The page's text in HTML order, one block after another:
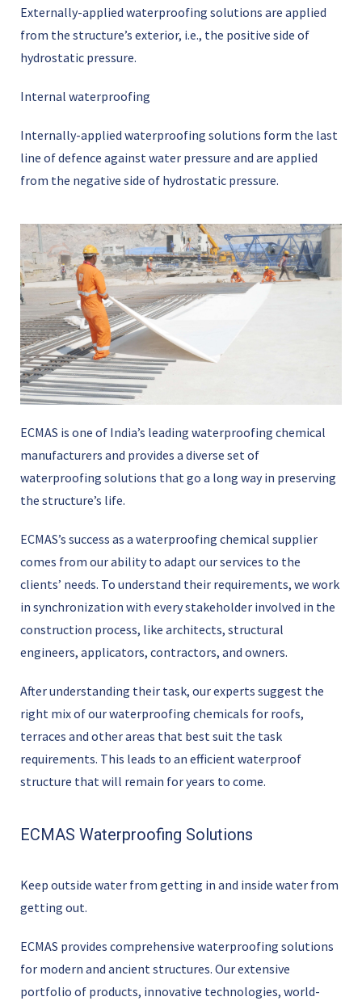
Externally-applied waterproofing solutions are applied
from the structureʼs exterior, i.e., the positive side of
hydrostatic pressure.
Internal waterproofing
Internally-applied waterproofing solutions form the last
line of defence against water pressure and are applied
from the negative side of hydrostatic pressure.
ECMAS is one of Indiaʼs leading waterproofing chemical
manufacturers and provides a diverse set of
waterproofing solutions that go a long way in preserving
the structureʼs life.
ECMAS’s success as a waterproofing chemical supplier
comes from our ability to adapt our services to the
clients’ needs. To understand their requirements, we work
in synchronization with every stakeholder involved in the
construction process, like architects, structural
engineers, applicators, contractors, and owners.
After understanding their task, our experts suggest the
right mix of our waterproofing chemicals for roofs,
terraces and other areas that best suit the task
requirements. This leads to an efficient waterproof
structure that will remain for years to come.
ECMAS Waterproofing Solutions
Keep outside water from getting in and inside water from
getting out.
ECMAS provides comprehensive waterproofing solutions
for modern and ancient structures. Our extensive
portfolio of products, innovative technologies, world-